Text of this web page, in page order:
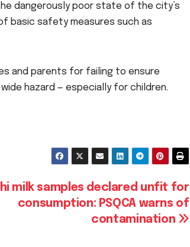
dangerously poor state of the city’s
basic safety measures such as
and parents for failing to ensure
hazard — especially for children.
milk samples declared unfit for
consumption: PSQCA warns of
contamination